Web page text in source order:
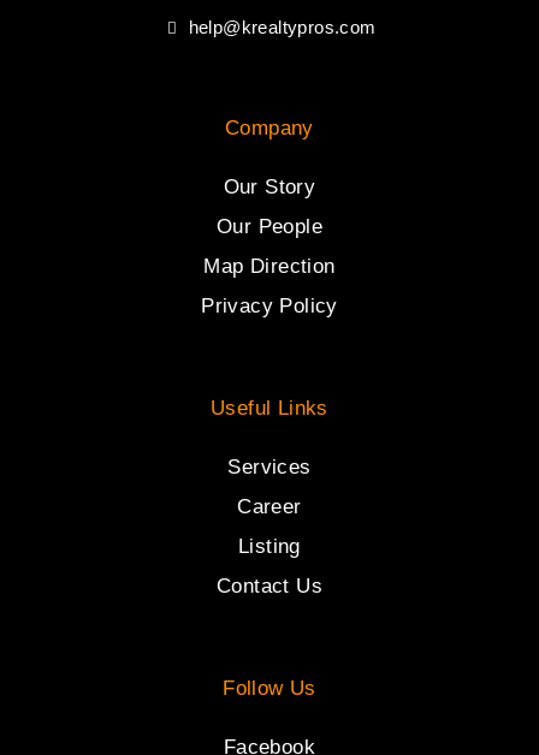
help@krealtypros.com
Company
Our Story
Our People
Map Direction
Privacy Policy
Useful Links
Services
Career
Listing
Contact Us
Follow Us
Facebook